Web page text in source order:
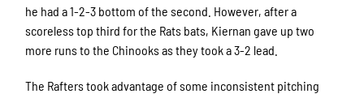
he had a 1-2-3 bottom of the second. However, after a
scoreless top third for the Rats bats, Kiernan gave up two
more runs to the Chinooks as they took a 3-2 lead.
The Rafters took advantage of some inconsistent pitching